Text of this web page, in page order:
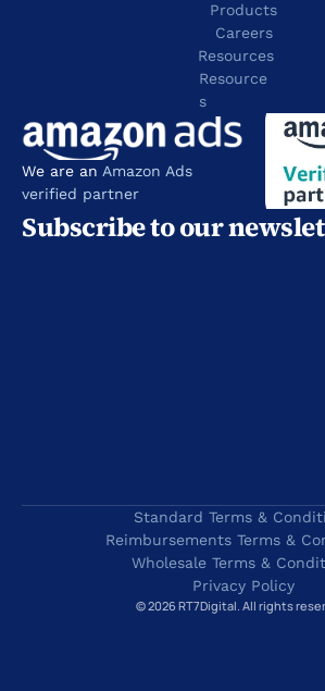
Products
Careers
Resources
Resource
s
We are an Amazon Ads
verified partner
Subscribe to our
Standard Terms &
Reimbursements Terms &
Wholesale Terms &
Privacy Policy
© 2026 RT7Digital. All rights